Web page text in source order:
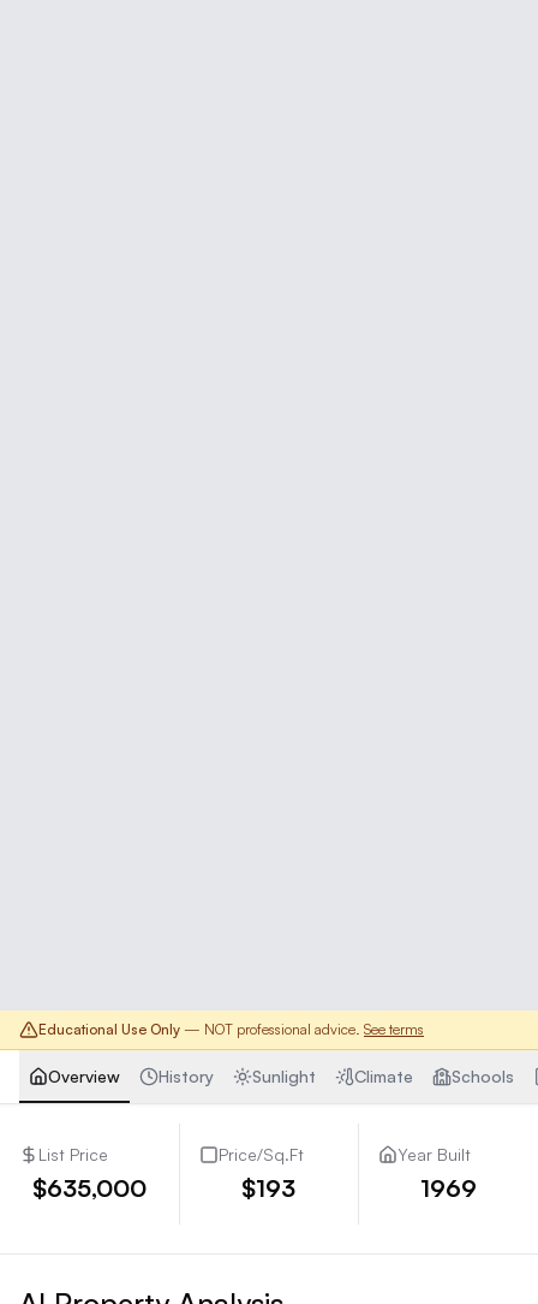
Educational Use Only — NOT professional advice. See terms
Overview History Sunlight Climate Schools
List Price
$635,000
Price/Sq.Ft
$193
Year Built
1969